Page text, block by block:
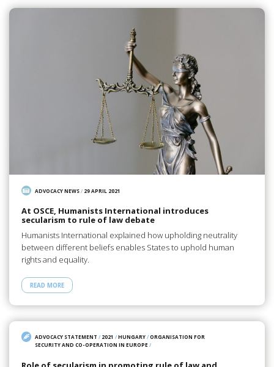
ADVOCACY NEWS/ 29 APRIL 2021
At OSCE, Humanists International introduces
secularism to rule of law debate
Humanists International explained how upholding neutrality
between different beliefs enables States to uphold human
rights and equality.
READ MORE
ADVOCACY STATEMENT / 2021 /HUNGARY/ORGANISATION FOR
SECURITY AND CO-OPERATION IN EUROPE/